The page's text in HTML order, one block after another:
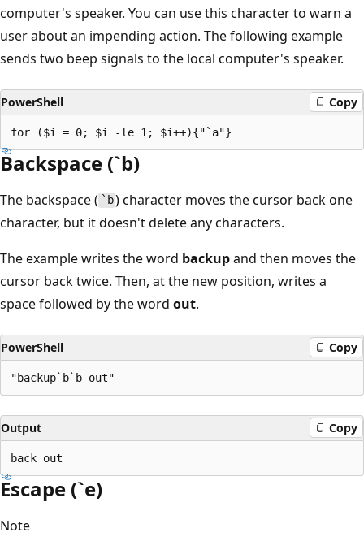
computer's speaker. You can use this character to warn a
user about an impending action. The following example
sends two beep signals to the local computer's speaker.
PowerShell Copy
Backspace (`b)
The backspace ( `b) character moves the cursor back one
character, but it doesn't delete any characters.
The example writes the word backupand then moves the
cursor back twice. Then, at the new position, writes a
space followed by the word out.
PowerShell Copy
Output Copy
Escape (`e)
Note